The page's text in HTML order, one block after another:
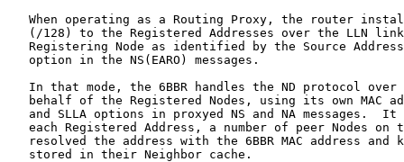
When operating as a Routing Proxy, the router
(/128) to the Registered Addresses over the LLN
Registering Node as identified by the Source
   option in the NS(EARO) messages.
In that mode, the 6BBR handles the ND protocol over
behalf of the Registered Nodes, using its own MAC
and SLLA options in proxyed NS and NA messages.  It
each Registered Address, a number of peer Nodes on
resolved the address with the 6BBR MAC address and
   stored in their Neighbor cache.